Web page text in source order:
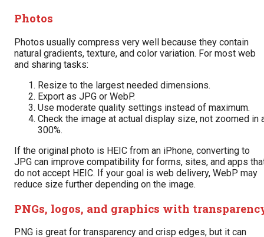
Photos
Photos usually compress very well because they contain
natural gradients, texture, and color variation. For most web
and sharing tasks:
Resize to the largest needed dimensions.
Export as JPG or WebP.
Use moderate quality settings instead of maximum.
Check the image at actual display size, not zoomed in
300%.
If the original photo is HEIC from an iPhone, converting to
JPG can improve compatibility for forms, sites, and apps
do not accept HEIC. If your goal is web delivery, WebP may
reduce size further depending on the image.
PNGs, logos, and graphics with
PNG is great for transparency and crisp edges, but it can